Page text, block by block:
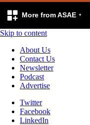
More from ASAE
Skip to content
About Us
Contact Us
Newsletter
Podcast
Advertise
Twitter
Facebook
LinkedIn